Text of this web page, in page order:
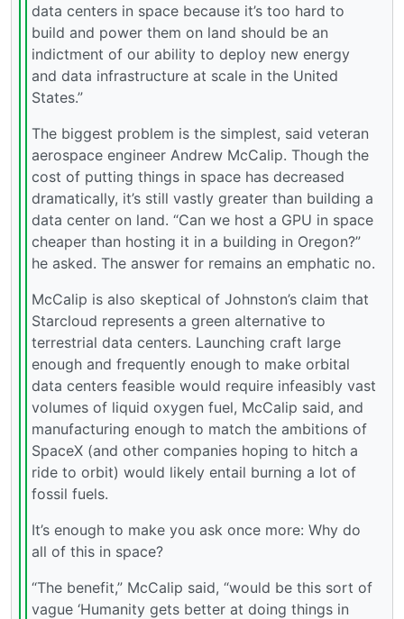
data centers in space because it’s too hard to
build and power them on land should be an
indictment of our ability to deploy new energy
and data infrastructure at scale in the United
States.”
The biggest problem is the simplest, said veteran
aerospace engineer Andrew McCalip. Though the
cost of putting things in space has decreased
dramatically, it’s still vastly greater than building a
data center on land. “Can we host a GPU in space
cheaper than hosting it in a building in Oregon?”
he asked. The answer for remains an emphatic no.
McCalip is also skeptical of Johnston’s claim that
Starcloud represents a green alternative to
terrestrial data centers. Launching craft large
enough and frequently enough to make orbital
data centers feasible would require infeasibly vast
volumes of liquid oxygen fuel, McCalip said, and
manufacturing enough to match the ambitions of
SpaceX (and other companies hoping to hitch a
ride to orbit) would likely entail burning a lot of
fossil fuels.
It’s enough to make you ask once more: Why do
all of this in space?
“The benefit,” McCalip said, “would be this sort of
vague ‘Humanity gets better at doing things in